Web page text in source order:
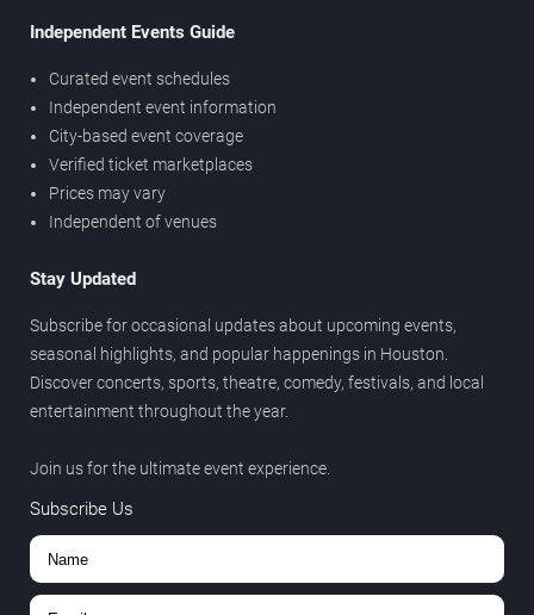
Independent Events Guide
Curated event schedules
Independent event information
City-based event coverage
Verified ticket marketplaces
Prices may vary
Independent of venues
Stay Updated
Subscribe for occasional updates about upcoming events,
seasonal highlights, and popular happenings in Houston.
Discover concerts, sports, theatre, comedy, festivals, and local
entertainment throughout the year.
Join us for the ultimate event experience.
Subscribe Us